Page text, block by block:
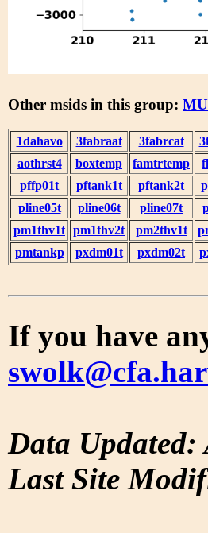
Other msids in this group:
1dahavo 3fabraat 3fabrcat
aothrst4
boxtemp famtrtemp
pffp01t
pftank1t pftank2t
pline05t
pline06t pline07t
pm1thv1t pm1thv2t pm2thv1t
pmtankp
pxdm01t pxdm02t
If you have
Data Updated:
Last Site